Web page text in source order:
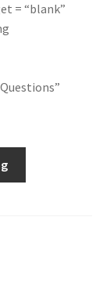
= “blank”